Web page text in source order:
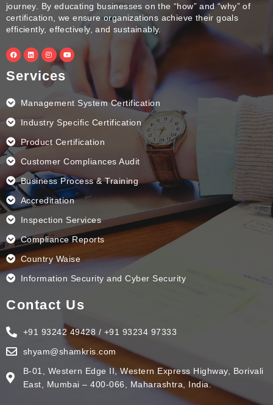
journey. By educating businesses on the “how” and “why” of
certification, we ensure organizations achieve their goals
efficiently, effectively, and sustainably.
F
a
c
e
b
o
k
L
i
n
e
d
I
n
s
a
g
m
Y
o
u
Services
Management System Certification
Industry Specific Certification
Product Certification
Customer Compliances Audit
Business Process & Training
Accreditation
Inspection Services
Compliance Reports
Country Waise
Information Security and Cyber Security
Contact Us
+91 93242 49428 / +91 93234 97333
shyam@shamkris.com
B-01, Western Edge II, Western Express Highway, Borivali
East, Mumbai – 400-066, Maharashtra, India.